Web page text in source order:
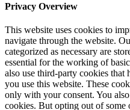
Privacy Overview
This website uses cookies to
navigate through the website.
categorized as necessary are
essential for the working of
also use third-party cookies that
you use this website. These
only with your consent. You
cookies. But opting out of some